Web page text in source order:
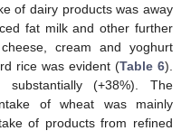
of dairy products was away
fat milk and other further
cream and yoghurt
rice was evident (Table 6).
(+38%). The
of wheat was mainly
of products from refined